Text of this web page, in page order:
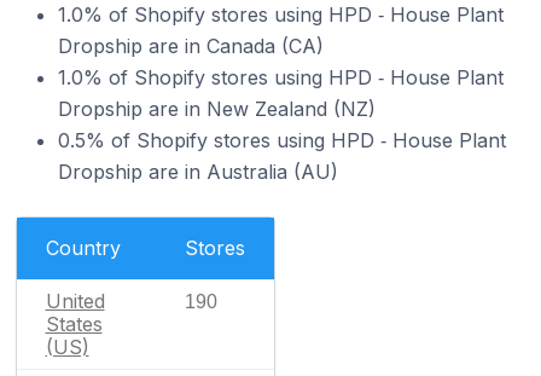
1.0% of Shopify stores using HPD ‑ House Plant
Dropship are in Canada (CA)
1.0% of Shopify stores using HPD ‑ House Plant
Dropship are in New Zealand (NZ)
0.5% of Shopify stores using HPD ‑ House Plant
Dropship are in Australia (AU)
Country Stores
United
States
(US)
190